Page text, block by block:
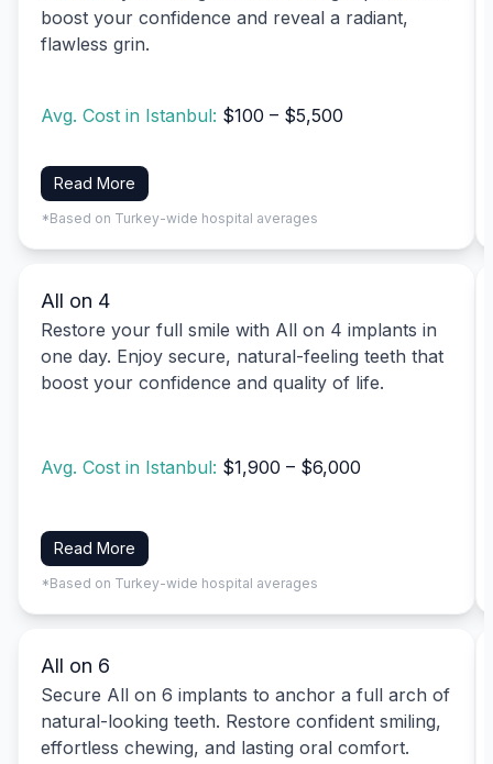
boost your confidence and reveal a radiant,
flawless grin.
Avg. Cost in Istanbul: $100 – $5,500
Read More
*Based on Turkey-wide hospital averages
All on 4
Restore your full smile with All on 4 implants in
one day. Enjoy secure, natural-feeling teeth that
boost your confidence and quality of life.
Avg. Cost in Istanbul: $1,900 – $6,000
Read More
*Based on Turkey-wide hospital averages
All on 6
Secure All on 6 implants to anchor a full arch of
natural-looking teeth. Restore confident smiling,
effortless chewing, and lasting oral comfort.